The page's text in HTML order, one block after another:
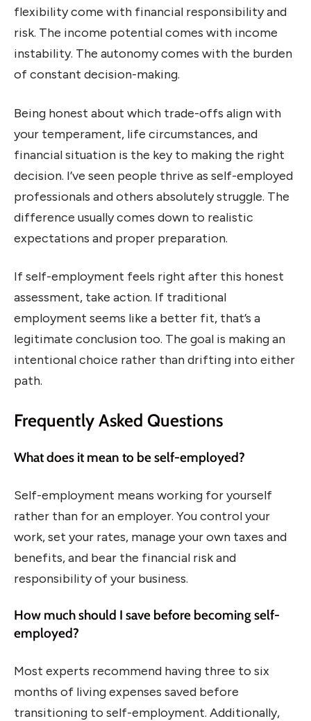
flexibility come with financial responsibility and
risk. The income potential comes with income
instability. The autonomy comes with the burden
of constant decision-making.
Being honest about which trade-offs align with
your temperament, life circumstances, and
financial situation is the key to making the right
decision. I’ve seen people thrive as self-employed
professionals and others absolutely struggle. The
difference usually comes down to realistic
expectations and proper preparation.
If self-employment feels right after this honest
assessment, take action. If traditional
employment seems like a better fit, that’s a
legitimate conclusion too. The goal is making an
intentional choice rather than drifting into either
path.
Frequently Asked Questions
What does it mean to be self-employed?
Self-employment means working for yourself
rather than for an employer. You control your
work, set your rates, manage your own taxes and
benefits, and bear the financial risk and
responsibility of your business.
How much should I save before becoming self-
employed?
Most experts recommend having three to six
months of living expenses saved before
transitioning to self-employment. Additionally,